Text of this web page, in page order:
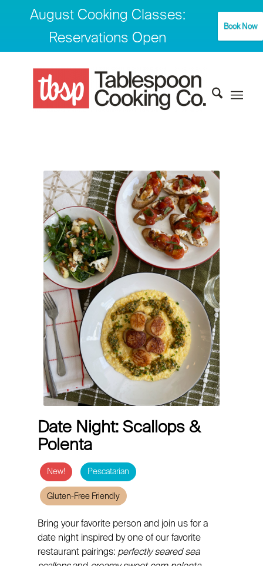
August Cooking Classes:
Reservations Open
Book Now
Date Night: Scallops &
Polenta
New! Pescatarian
Gluten-Free Friendly
Bring your favorite person and join us for a
date night inspired by one of our favorite
restaurant pairings: perfectly seared sea